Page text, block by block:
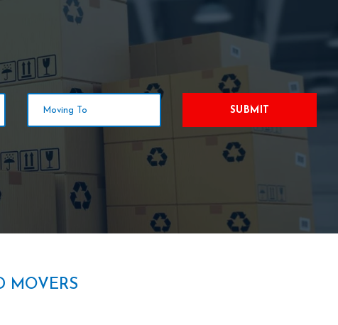
SUBMIT
MOVERS